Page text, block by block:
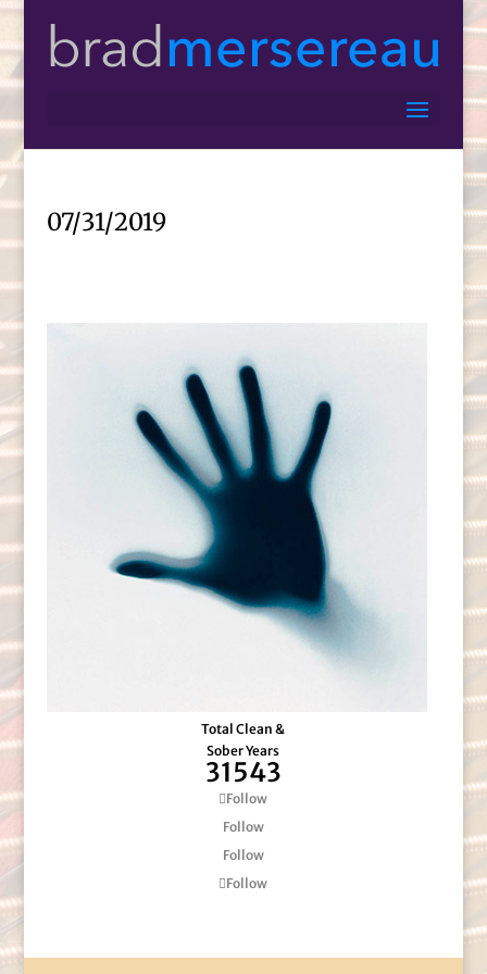
07/31/2019
Total Clean &
Sober Years
31543
Follow
Follow
Follow
Follow